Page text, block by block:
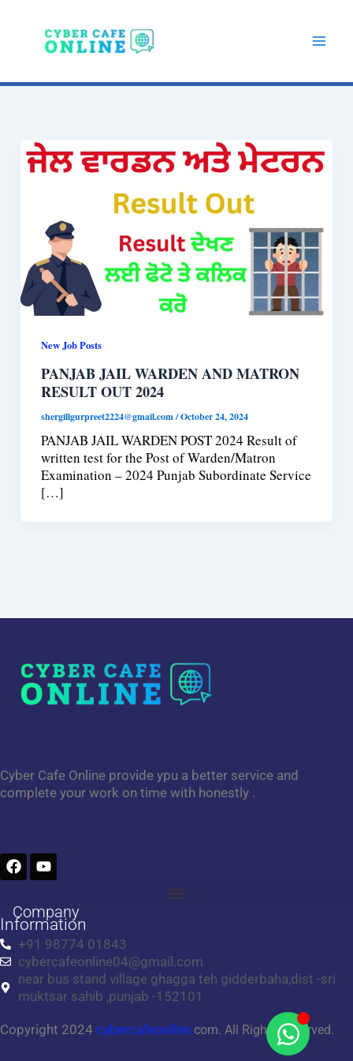
New Job Posts
PANJAB JAIL WARDEN AND MATRON
RESULT OUT 2024
shergillgurpreet2224@gmail.com/October 24, 2024
PANJAB JAIL WARDEN POST 2024 Result of
written test for the Post of Warden/Matron
Examination – 2024 Punjab Subordinate Service
[…]
Cyber Cafe Online provide ypu a better service and
complete your work on time with honestly .
F
a
e
b
o
o
k
Y
o
t
u
b
e
Company
Information
+91 98774 01843
cybercafeonline04@gmail.com
near bus stand village ghagga teh gidderbaha,dist -sri
muktsar sahib ,punjab -152101
Copyright 2024 cybercafeonline.com. All Rights Reserved.